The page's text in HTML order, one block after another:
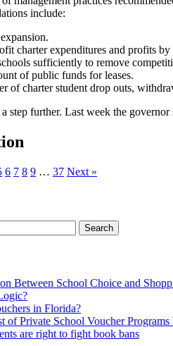
include:
charter expenditures and profits by
sufficiently to remove
of public funds for leases.
of charter student drop outs,
step further. Last week the
6 7 8 9 … 37 Next »
Between School Choice and
in Florida?
of Private School Voucher
are right to fight book bans